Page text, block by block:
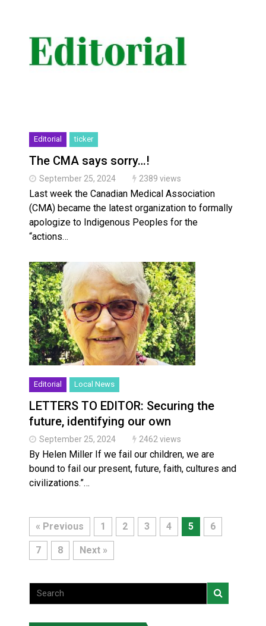
Editorial ticker
The CMA says sorry…!
September 25, 2024 2389 views
Last week the Canadian Medical Association
(CMA) became the latest organization to formally
apologize to Indigenous Peoples for the
“actions…
Editorial Local News
LETTERS TO EDITOR: Securing the
future, identifying our own
September 25, 2024 2462 views
By Helen Miller If we fail our children, we are
bound to fail our present, future, faith, cultures and
civilizations.”…
« Previous 1 2 3 4 5 6
7 8 Next »